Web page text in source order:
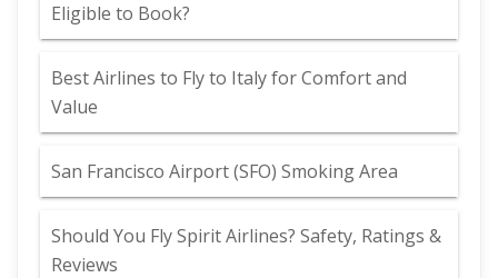
Eligible to Book?
Best Airlines to Fly to Italy for Comfort and
Value
San Francisco Airport (SFO) Smoking Area
Should You Fly Spirit Airlines? Safety, Ratings &
Reviews